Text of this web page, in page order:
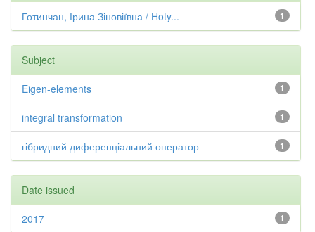
1
Готинчан, Ірина Зіновіївна / Hoty...
Subject
1
Eigen-elements
1
integral transformation
1
гібридний диференціальний оператор
Date issued
1
2017